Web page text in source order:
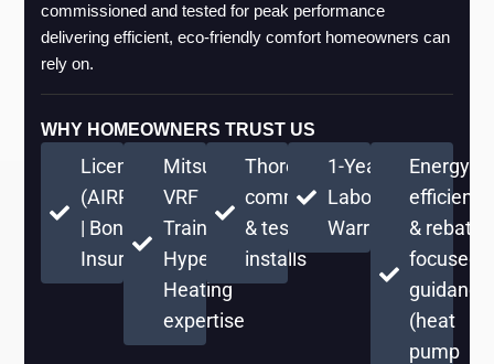
commissioned and tested for peak performance
delivering efficient, eco-friendly comfort homeowners can
rely on.
WHY HOMEOWNERS TRUST US
Licensed
(AIRPRPS776RE)
| Bonded &
Insured
Mitsubishi
VRF
Training +
Hyper
Heating
expertise
Thorough
commissioning
& testing on
installs
1-Year
Labor
Warranty
Energy-
efficient
& rebate-
focused
guidance
(heat
pump